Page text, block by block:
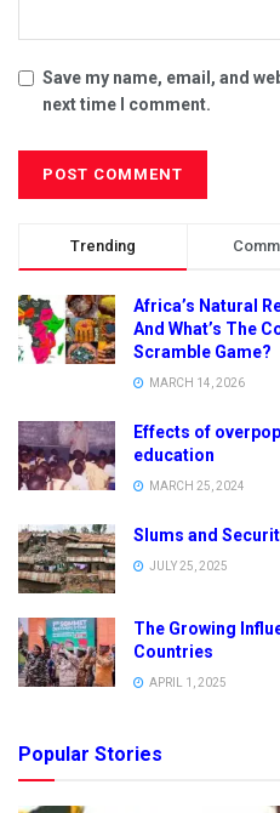
Save my name, email, and
next time I comment.
Trending
Africa’s Natural
And What’s The
Scramble Game?
MARCH 14, 2026
Effects of
education
MARCH 25, 2024
Slums and
JULY 25, 2025
The Growing
Countries
APRIL 1, 2025
Popular Stories